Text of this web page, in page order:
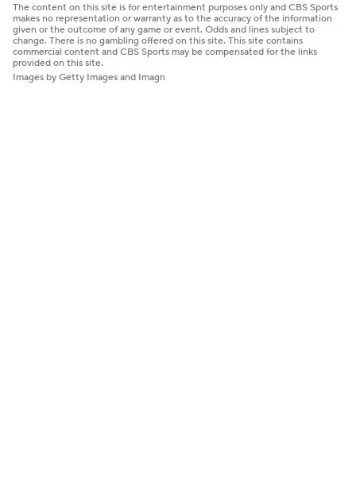
The content on this site is for entertainment purposes only and CBS Sports
makes no representation or warranty as to the accuracy of the information
given or the outcome of any game or event. Odds and lines subject to
change. There is no gambling offered on this site. This site contains
commercial content and CBS Sports may be compensated for the links
provided on this site.
Images by Getty Images and Imagn